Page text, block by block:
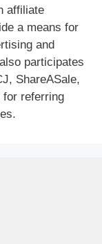
affiliate
a means for
and
participates
ShareASale,
for referring